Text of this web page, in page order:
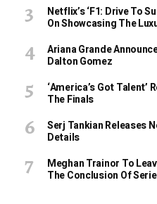
Netflix’s ‘F1: Drive To
On Showcasing The
Ariana Grande
Dalton Gomez
‘America’s Got Talent’
The Finals
Serj Tankian Releases
Details
Meghan Trainor To
The Conclusion Of